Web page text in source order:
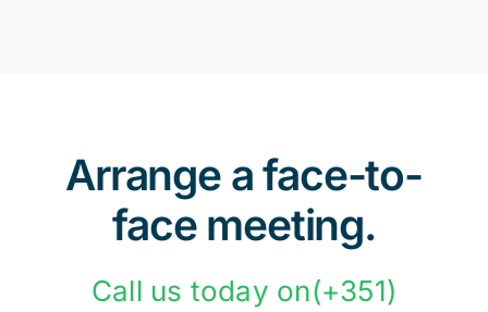
Arrange a face-to-
face meeting.
Call us today on(+351)